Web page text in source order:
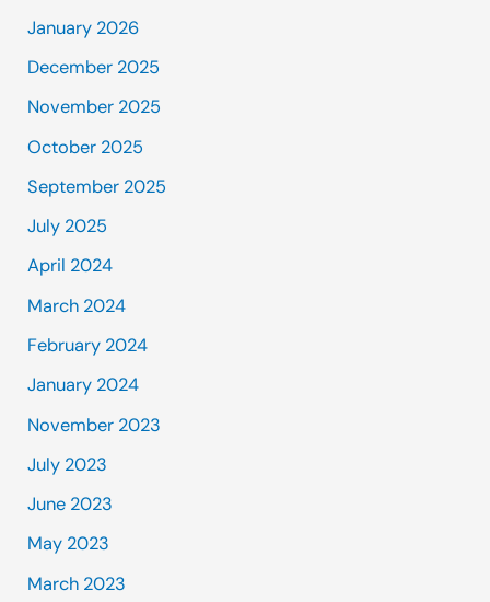
January 2026
December 2025
November 2025
October 2025
September 2025
July 2025
April 2024
March 2024
February 2024
January 2024
November 2023
July 2023
June 2023
May 2023
March 2023